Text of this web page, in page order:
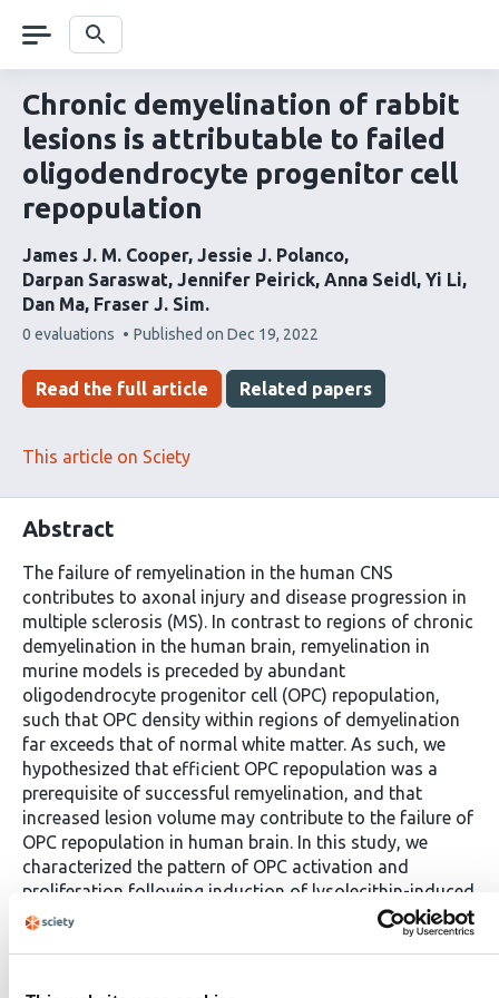
navigation Search
Chronic demyelination of rabbit
lesions is attributable to failed
oligodendrocyte progenitor cell
repopulation
James J. M. Cooper Jessie J. Polanco
Darpan Saraswat Jennifer Peirick Anna Seidl Yi Li
Dan Ma Fraser J. Sim
This
has
0 evaluations Published on Dec 19, 2022
Read the full article Related papers
This article on Sciety
Abstract
The failure of remyelination in the human CNS
contributes to axonal injury and disease progression in
multiple sclerosis (MS). In contrast to regions of chronic
demyelination in the human brain, remyelination in
murine models is preceded by abundant
oligodendrocyte progenitor cell (OPC) repopulation,
such that OPC density within regions of demyelination
far exceeds that of normal white matter. As such, we
hypothesized that efficient OPC repopulation was a
prerequisite of successful remyelination, and that
increased lesion volume may contribute to the failure of
OPC repopulation in human brain. In this study, we
characterized the pattern of OPC activation and
proliferation following induction of lysolecithin-induced
chronic demyelination in adult rabbits. The density of
OPCs never exceeded that of normal white matter and